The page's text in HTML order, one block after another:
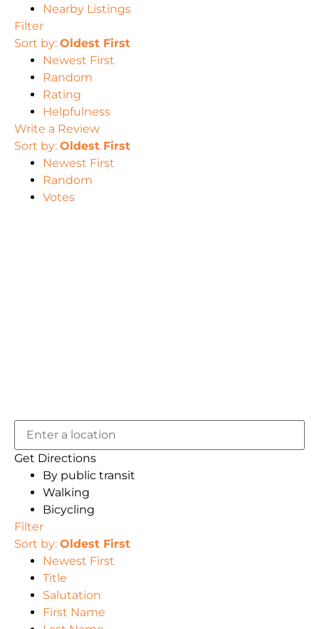
Nearby Listings
Filter
Sort by: Oldest First
Newest First
Random
Rating
Helpfulness
Write a Review
Sort by: Oldest First
Newest First
Random
Votes
Get Directions
By public transit
Walking
Bicycling
Filter
Sort by: Oldest First
Newest First
Title
Salutation
First Name